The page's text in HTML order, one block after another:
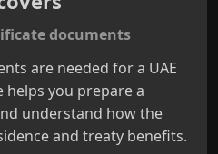
documents
are needed for a UAE
you prepare a
understand how the
and treaty benefits.